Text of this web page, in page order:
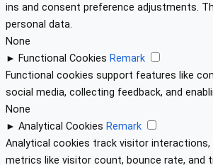
ins and consent preference adjustments.
personal data.
None
► Functional Cookies Remark
Functional cookies support features like
social media, collecting feedback, and
None
► Analytical Cookies Remark
Analytical cookies track visitor interactions,
metrics like visitor count, bounce rate, and